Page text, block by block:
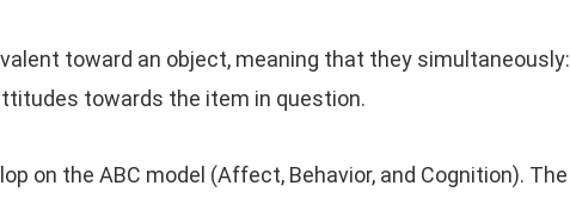
toward an object, meaning that they simultaneously:
towards the item in question.
on the ABC model (Affect, Behavior, and Cognition). The